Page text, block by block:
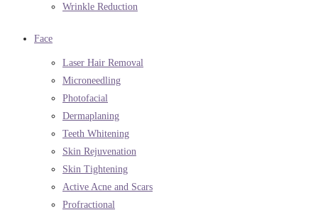
Wrinkle Reduction
Face
Laser Hair Removal
Microneedling
Photofacial
Dermaplaning
Teeth Whitening
Skin Rejuvenation
Skin Tightening
Active Acne and Scars
Profractional